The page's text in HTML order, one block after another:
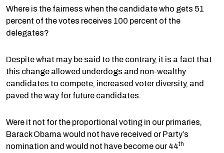
Where is the fairness when the candidate who gets 51
percent of the votes receives 100 percent of the
delegates?
Despite what may be said to the contrary, it is a fact that
this change allowed underdogs and non-wealthy
candidates to compete, increased voter diversity, and
paved the way for future candidates.
Were it not for the proportional voting in our primaries,
Barack Obama would not have received or Party’s
nomination and would not have become our 44th